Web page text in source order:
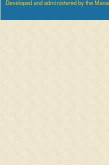
Developed and administered by the